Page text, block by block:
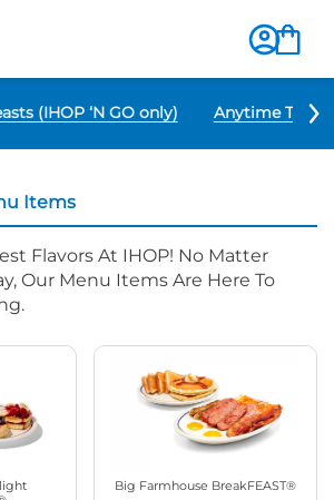
(IHOP ‘N GO only) Anytime
Items
Flavors At IHOP! No Matter
Our Menu Items Are Here To
Big Farmhouse BreakFEAST®